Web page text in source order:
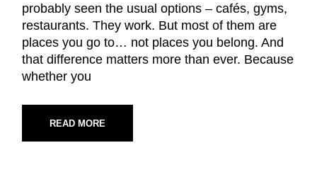
probably seen the usual options – cafés, gyms,
restaurants. They work. But most of them are
places you go to… not places you belong. And
that difference matters more than ever. Because
whether you
READ MORE